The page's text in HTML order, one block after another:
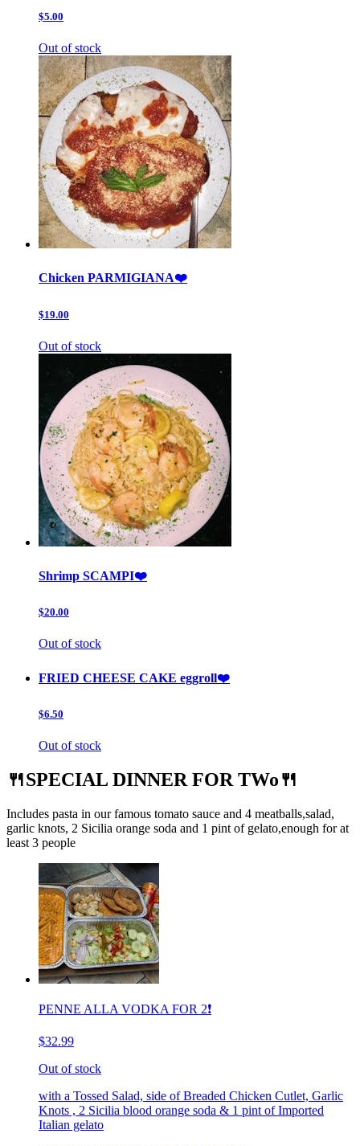
$5.00
Out of stock
Chicken PARMIGIANA❤️
$19.00
Out of stock
Shrimp SCAMPI❤️
$20.00
Out of stock
FRIED CHEESE CAKE eggroll❤️
$6.50
Out of stock
🍴SPECIAL DINNER FOR TWo🍴
Includes pasta in our famous tomato sauce and 4 meatballs,salad,
garlic knots, 2 Sicilia orange soda and 1 pint of gelato,enough for at
least 3 people
PENNE ALLA VODKA FOR 2❗️
$32.99
Out of stock
with a Tossed Salad, side of Breaded Chicken Cutlet, Garlic
Knots , 2 Sicilia blood orange soda & 1 pint of Imported
Italian gelato